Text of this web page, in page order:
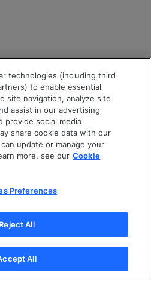
technologies (including third
to enable essential
site navigation, analyze site
assist in our advertising
provide social media
share cookie data with our
update or manage your
more, see our Cookie
Preferences
Reject All
All